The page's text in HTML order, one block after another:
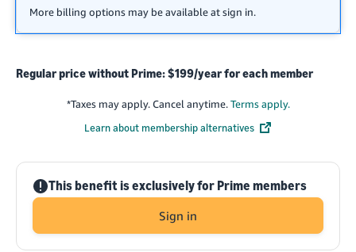
More billing options may be available at sign in.
Regular price without Prime: $199/year for each member
*Taxes may apply. Cancel anytime.Terms apply.
Learn about membership alternatives
! This benefit is exclusively for Prime members
Sign in